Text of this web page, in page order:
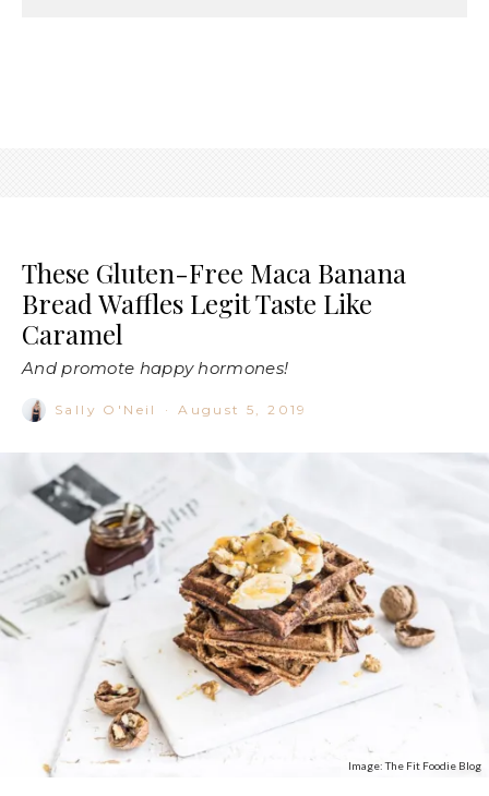
These Gluten-Free Maca Banana
Bread Waffles Legit Taste Like
Caramel
And promote happy hormones!
Sally O'Neil · August 5, 2019
Image: The Fit Foodie Blog